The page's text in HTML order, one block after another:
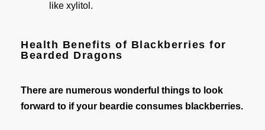
like xylitol.
Health Benefits of Blackberries for
Bearded Dragons
There are numerous wonderful things to look
forward to if your beardie consumes blackberries.